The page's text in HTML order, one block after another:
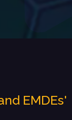
EMDEs'